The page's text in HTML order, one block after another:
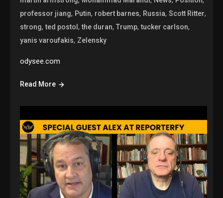
professor jiang, Putin, robert barnes, Russia,Scott Ritter,
strong,ted postol,the duran,Trump,tucker carlson,
yanis varoufakis, Zelensky
odysee.com
Read More